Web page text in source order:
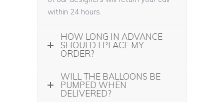
within 24 hours.
HOW LONG IN ADVANCE
SHOULD I PLACE MY
ORDER?
WILL THE BALLOONS BE
PUMPED WHEN
DELIVERED?